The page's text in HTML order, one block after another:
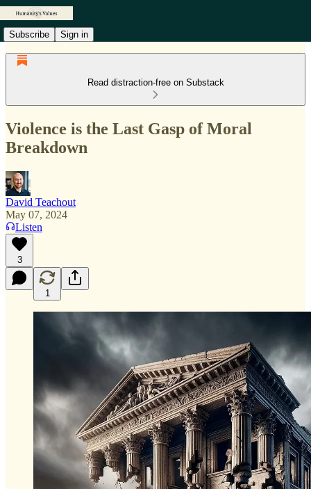
Subscribe Sign in
Read distraction-free on Substack
Violence is the Last Gasp of Moral
Breakdown
David Teachout
May 07, 2024
Listen
3
1